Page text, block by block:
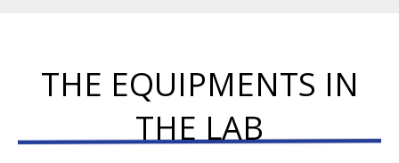
THE EQUIPMENTS IN
THE LAB